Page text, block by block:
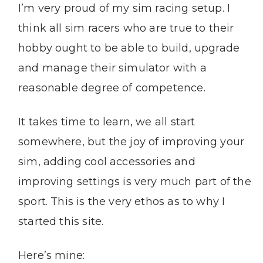
I’m very proud of my sim racing setup. I
think all sim racers who are true to their
hobby ought to be able to build, upgrade
and manage their simulator with a
reasonable degree of competence.
It takes time to learn, we all start
somewhere, but the joy of improving your
sim, adding cool accessories and
improving settings is very much part of the
sport. This is the very ethos as to why I
started this site.
Here’s mine: